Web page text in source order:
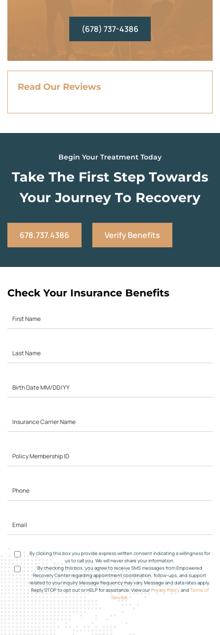
(678) 737-4386
Read Our Reviews
Begin Your Treatment Today
Take The First Step Towards
Your Journey To Recovery
678.737.4386 Verify Benefits
Check Your Insurance Benefits
By clicking this box you provide express written consent indicating a willingness for
us to call you. We will never share your information.
By checking this box, you agree to receive SMS messages from Empowered
Recovery Center regarding appointment coordination, follow-ups, and support
related to your inquiry. Message frequency may vary. Message and data rates apply.
Reply STOP to opt out or HELP for assistance. View ourPrivacy Policyand Terms of
Service.